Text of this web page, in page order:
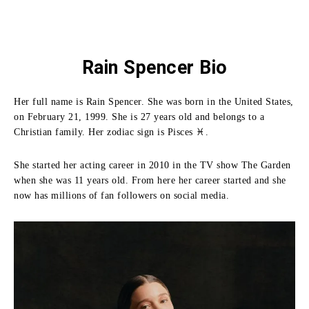
Rain Spencer Bio
Her full name is Rain Spencer. She was born in the United States,
on February 21, 1999. She is 27 years old and belongs to a
Christian family. Her zodiac sign is Pisces ♓.
She started her acting career in 2010 in the TV show The Garden
when she was 11 years old. From here her career started and she
now has millions of fan followers on social media.